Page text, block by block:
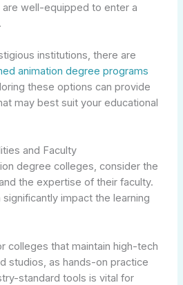
well-equipped to enter a
institutions, there are
animation degree programs
these options can provide
may best suit your educational
and Faculty
degree colleges, consider the
the expertise of their faculty.
impact the learning
colleges that maintain high-tech
studios, as hands-on practice
standard tools is vital for